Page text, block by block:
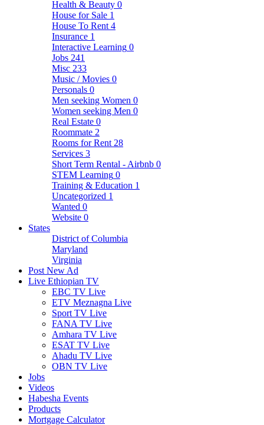
Health & Beauty 0
House for Sale 1
House To Rent 4
Insurance 1
Interactive Learning 0
Jobs 241
Misc 233
Music / Movies 0
Personals 0
Men seeking Women 0
Women seeking Men 0
Real Estate 0
Roommate 2
Rooms for Rent 28
Services 3
Short Term Rental - Airbnb 0
STEM Learning 0
Training & Education 1
Uncategorized 1
Wanted 0
Website 0
States
District of Columbia
Maryland
Virginia
Post New Ad
Live Ethiopian TV
EBC TV Live
ETV Meznagna Live
Sport TV Live
FANA TV Live
Amhara TV Live
ESAT TV Live
Ahadu TV Live
OBN TV Live
Jobs
Videos
Habesha Events
Products
Mortgage Calculator